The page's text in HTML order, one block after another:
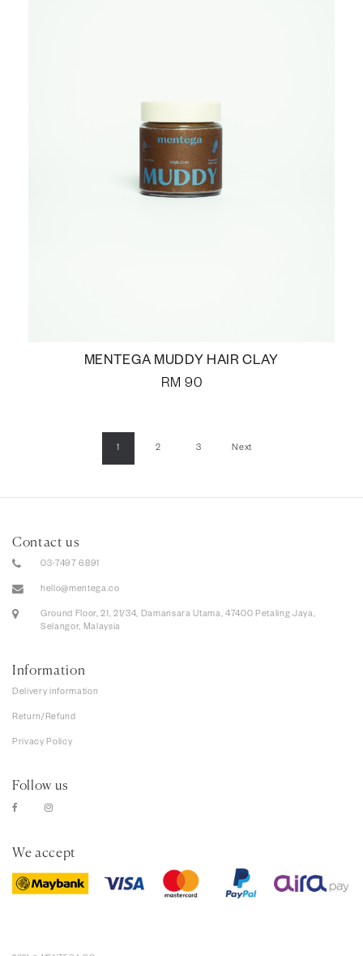
MENTEGA MUDDY HAIR CLAY
RM 90
1 2 3 Next
Contact us
03-7497 6891
hello@mentega.co
Ground Floor, 21, 21/34, Damansara Utama, 47400 Petaling Jaya,
Selangor, Malaysia
Information
Delivery information
Return/Refund
Privacy Policy
Follow us
We accept